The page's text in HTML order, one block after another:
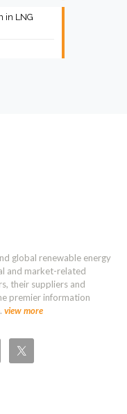
in LNG
global renewable energy
and market-related
their suppliers and
premier information
view more